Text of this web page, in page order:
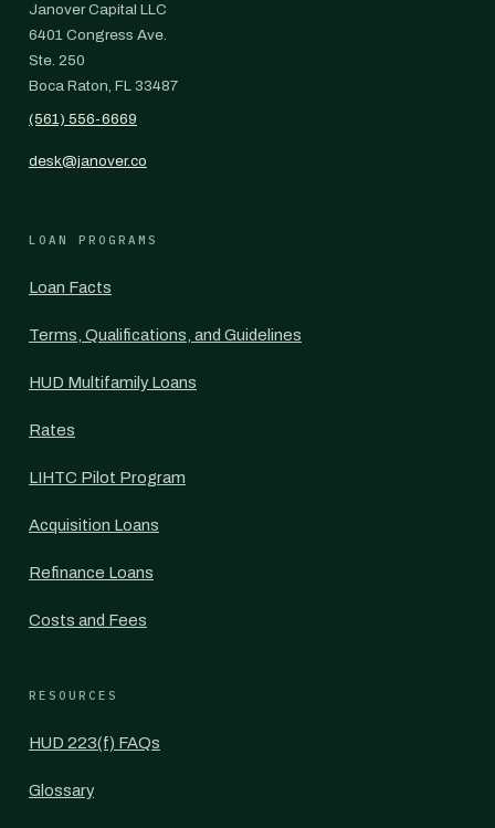
Janover Capital LLC
6401 Congress Ave.
Ste. 250
Boca Raton, FL 33487
(561) 556-6669
desk@janover.co
LOAN PROGRAMS
Loan Facts
Terms, Qualifications, and Guidelines
HUD Multifamily Loans
Rates
LIHTC Pilot Program
Acquisition Loans
Refinance Loans
Costs and Fees
RESOURCES
HUD 223(f) FAQs
Glossary